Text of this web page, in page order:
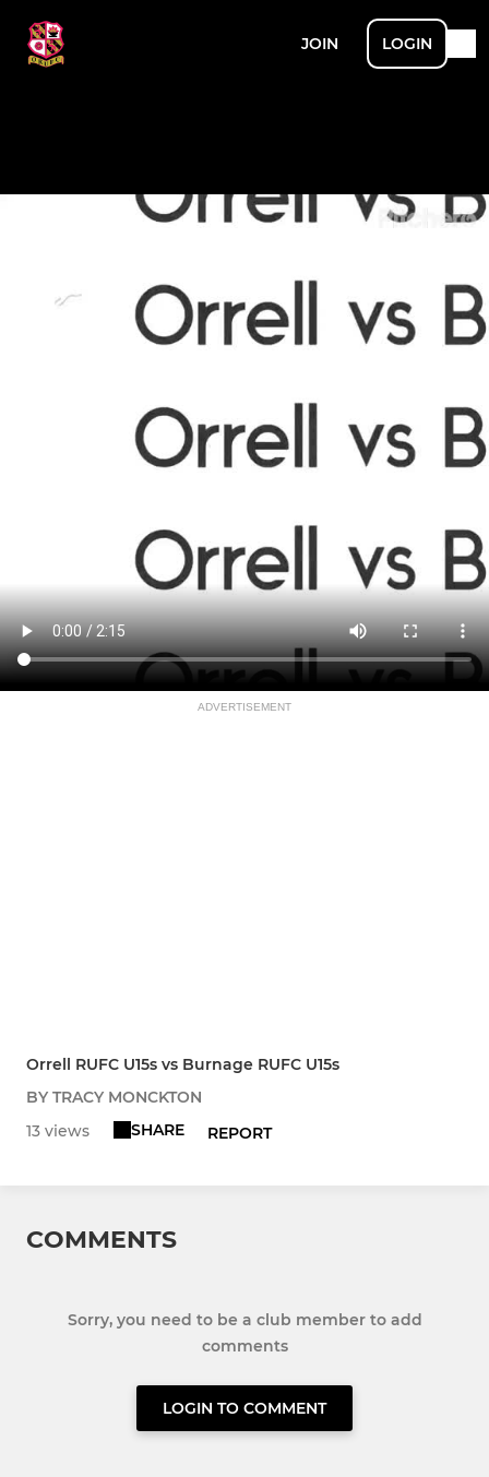
JOIN LOGIN
ADVERTISEMENT
Orrell RUFC U15s vs Burnage RUFC U15s
BY TRACY MONCKTON
13 views
SHARE REPORT
COMMENTS
Sorry, you need to be a club member to add
comments
LOGIN TO COMMENT